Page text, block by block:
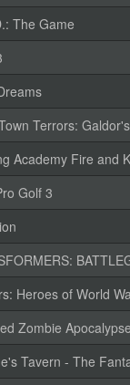
The Game
Terrors:
Academy Fire and
Golf 3
Heroes of World
Zombie
Tavern - The